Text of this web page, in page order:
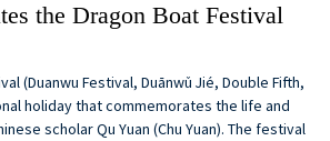
the Dragon Boat Festival
(Duanwu Festival, Duānwǔ Jié, Double Fifth,
holiday that commemorates the life and
scholar Qu Yuan (Chu Yuan). The festival